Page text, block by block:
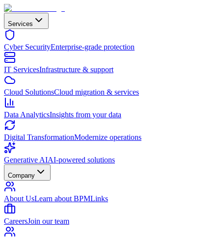
Services
Cyber SecurityEnterprise-grade protection
IT ServicesInfrastructure & support
Cloud SolutionsCloud migration & services
Data AnalyticsInsights from your data
Digital TransformationModernize operations
Generative AIAI-powered solutions
Company
About UsLearn about BPMLinks
CareersJoin our team